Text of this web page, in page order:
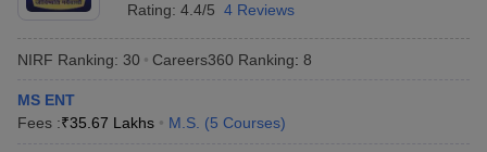
Rating: 4.4/5 4 Reviews
NIRF Ranking: 30 Careers360 Ranking: 8
MS ENT
Fees :₹35.67 Lakhs M.S. (5 Courses)